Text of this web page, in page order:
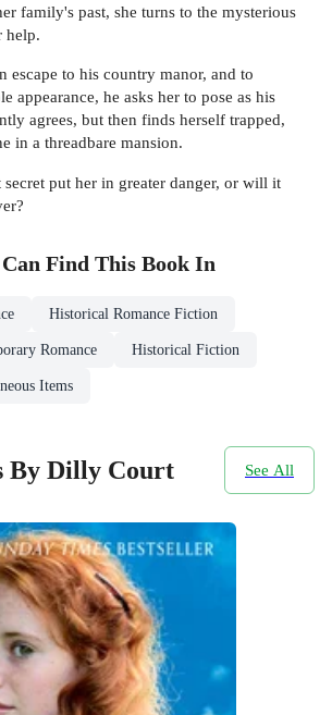
family's past, she turns to the mysterious
help.
escape to his country manor, and to
appearance, he asks her to pose as his
agrees, but then finds herself trapped,
in a threadbare mansion.
secret put her in greater danger, or will it
Find This Book In
Historical Romance Fiction
Romance Historical Fiction
Items
By Dilly Court See All